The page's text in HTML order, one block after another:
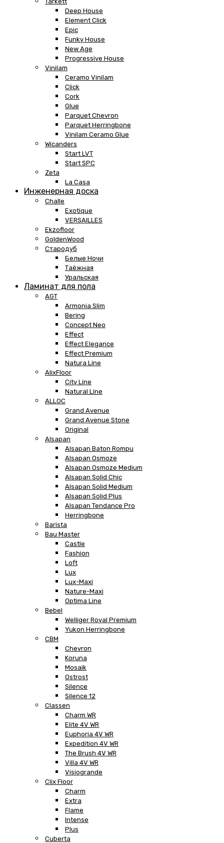
Deep House
Element Click
Epic
Funky House
New Age
Progressive House
Vinilam
Ceramo Vinilam
Click
Cork
Glue
Parquet Chevron
Parquet Herringbone
Vinilam Ceramo Glue
Wicanders
Start LVT
Start SPC
Zeta
La Casa
Инженерная доска
Challe
Exotique
VERSAILLES
Ekzofloor
GoldenWood
Стародуб
Белые Ночи
Таёжная
Уральская
Ламинат для пола
AGT
Armonia Slim
Bering
Concept Neo
Effect
Effect Elegance
Effect Premium
Natura Line
AlixFloor
City Line
Natural Line
ALLOC
Grand Avenue
Grand Avenue Stone
Original
Alsapan
Alsapan Baton Rompu
Alsapan Osmoze
Alsapan Osmoze Medium
Alsapan Solid Chic
Alsapan Solid Medium
Alsapan Solid Plus
Alsapan Tendance Pro
Herringbone
Barista
Bau Master
Castle
Fashion
Loft
Lux
Lux-Maxi
Nature-Maxi
Optima Line
Bebel
Welliger Royal Premium
Yukon Herringbone
CBM
Chevron
Koruna
Mosaik
Ostrost
Silence
Silence 12
Classen
Charm WR
Elite 4V WR
Euphoria 4V WR
Expedition 4V WR
The Brush 4V WR
Villa 4V WR
Visiogrande
Clix Floor
Charm
Extra
Flame
Intense
Plus
Cuberta